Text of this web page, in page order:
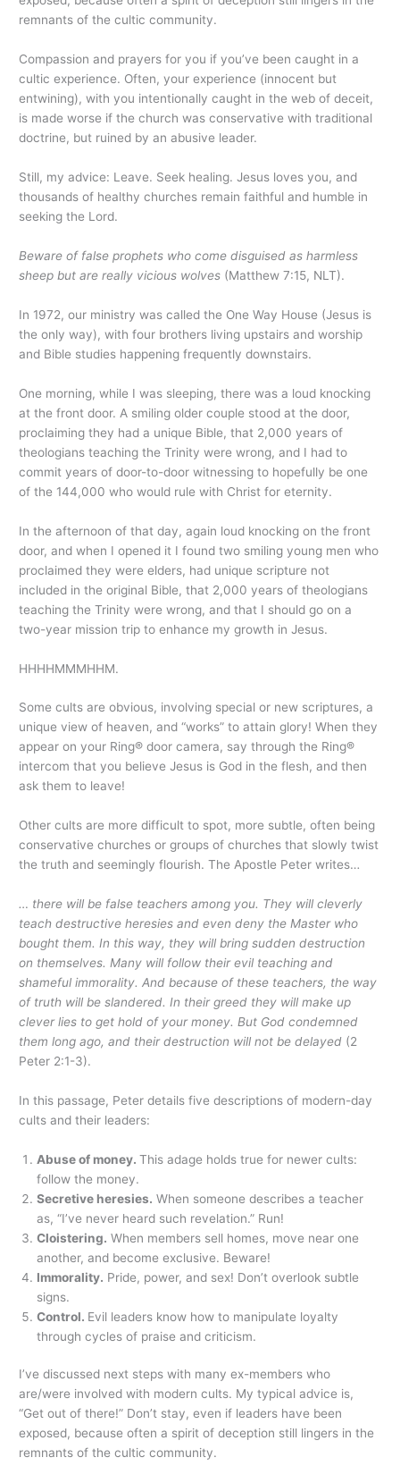
remnants of the cultic community.
Compassion and prayers for you if you’ve been caught in a
cultic experience. Often, your experience (innocent but
entwining), with you intentionally caught in the web of deceit,
is made worse if the church was conservative with traditional
doctrine, but ruined by an abusive leader.
Still, my advice: Leave. Seek healing. Jesus loves you, and
thousands of healthy churches remain faithful and humble in
seeking the Lord.
Beware of false prophets who come disguised as harmless
sheep but are really vicious wolves (Matthew 7:15, NLT).
In 1972, our ministry was called the One Way House (Jesus is
the only way), with four brothers living upstairs and worship
and Bible studies happening frequently downstairs.
One morning, while I was sleeping, there was a loud knocking
at the front door. A smiling older couple stood at the door,
proclaiming they had a unique Bible, that 2,000 years of
theologians teaching the Trinity were wrong, and I had to
commit years of door-to-door witnessing to hopefully be one
of the 144,000 who would rule with Christ for eternity.
In the afternoon of that day, again loud knocking on the front
door, and when I opened it I found two smiling young men who
proclaimed they were elders, had unique scripture not
included in the original Bible, that 2,000 years of theologians
teaching the Trinity were wrong, and that I should go on a
two-year mission trip to enhance my growth in Jesus.
HHHHMMMHHM.
Some cults are obvious, involving special or new scriptures, a
unique view of heaven, and “works” to attain glory! When they
appear on your Ring® door camera, say through the Ring®
intercom that you believe Jesus is God in the flesh, and then
ask them to leave!
Other cults are more difficult to spot, more subtle, often being
conservative churches or groups of churches that slowly twist
the truth and seemingly flourish. The Apostle Peter writes…
… there will be false teachers among you. They will cleverly
teach destructive heresies and even deny the Master who
bought them. In this way, they will bring sudden destruction
on themselves. Many will follow their evil teaching and
shameful immorality. And because of these teachers, the way
of truth will be slandered. In their greed they will make up
clever lies to get hold of your money. But God condemned
them long ago, and their destruction will not be delayed (2
Peter 2:1-3).
In this passage, Peter details five descriptions of modern-day
cults and their leaders:
Abuse of money.This adage holds true for newer cults:
follow the money.
Secretive heresies. When someone describes a teacher
as, “I’ve never heard such revelation.” Run!
Cloistering. When members sell homes, move near one
another, and become exclusive. Beware!
Immorality. Pride, power, and sex! Don’t overlook subtle
signs.
Control. Evil leaders know how to manipulate loyalty
through cycles of praise and criticism.
I’ve discussed next steps with many ex-members who
are/were involved with modern cults. My typical advice is,
“Get out of there!” Don’t stay, even if leaders have been
exposed, because often a spirit of deception still lingers in the
remnants of the cultic community.